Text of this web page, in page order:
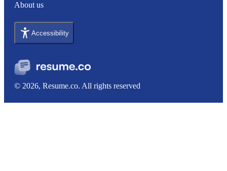
© 2026, Resume.co. All rights reserved
About us
Accessibility